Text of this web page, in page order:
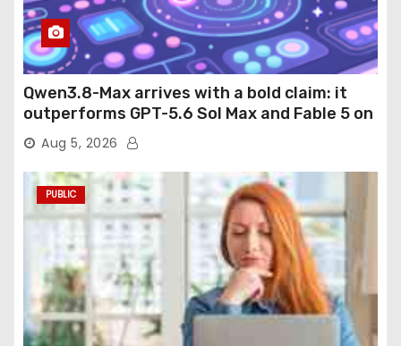
Qwen3.8-Max arrives with a bold claim: it
outperforms GPT-5.6 Sol Max and Fable 5 on
agentic computer use
Aug 5, 2026
PUBLIC